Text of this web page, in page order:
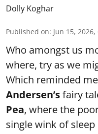
Dolly Koghar
Published on: Jun 15,
Who amongst us
where, try as we
Which reminded
Andersen’sfairy
Pea, where the
single wink of